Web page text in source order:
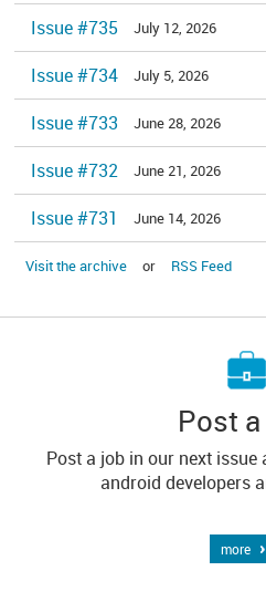
Issue #735 July 12, 2026
Issue #734 July 5, 2026
Issue #733 June 28, 2026
Issue #732 June 21, 2026
Issue #731 June 14, 2026
Visit the archive or RSS Feed
Post
Post a job in our next
android developers
more